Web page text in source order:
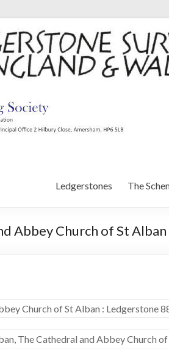
Ledgerstones The
Abbey Church of St
Church of St Alban : Ledgerstone
The Cathedral and Abbey Church